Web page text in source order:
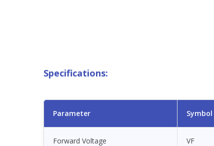
Specifications:
Parameter Symbol
Forward Voltage VF